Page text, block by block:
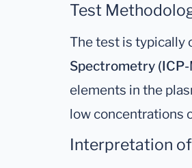
Test
The test is typically
Spectrometry (ICP-
elements in the
low concentrations
Interpretation